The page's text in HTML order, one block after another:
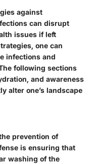
against
can disrupt
issues if left
one can
infections and
following sections
and awareness
alter one’s landscape
prevention of
is ensuring that
washing of the